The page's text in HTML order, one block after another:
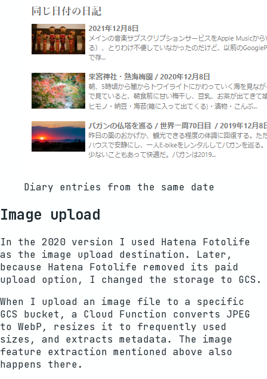
Diary entries from the same date
Image upload
In the 2020 version I used Hatena Fotolife
as the image upload destination. Later,
because Hatena Fotolife removed its paid
upload option, I changed the storage to GCS.
When I upload an image file to a specific
GCS bucket, a Cloud Function converts JPEG
to WebP, resizes it to frequently used
sizes, and extracts metadata. The image
feature extraction mentioned above also
happens there.